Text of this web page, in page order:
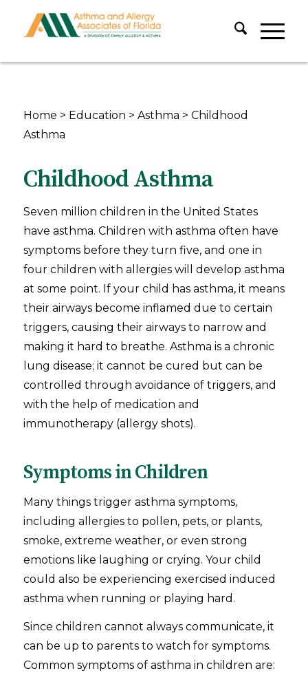
Home > Education > Asthma > Childhood
Asthma
Childhood Asthma
Seven million children in the United States
have asthma. Children with asthma often have
symptoms before they turn five, and one in
four children with allergies will develop asthma
at some point. If your child has asthma, it means
their airways become inflamed due to certain
triggers, causing their airways to narrow and
making it hard to breathe. Asthma is a chronic
lung disease; it cannot be cured but can be
controlled through avoidance of triggers, and
with the help of medication and
immunotherapy (allergy shots).
Symptoms in Children
Many things trigger asthma symptoms,
including allergies to pollen, pets, or plants,
smoke, extreme weather, or even strong
emotions like laughing or crying. Your child
could also be experiencing exercised induced
asthma when running or playing hard.
Since children cannot always communicate, it
can be up to parents to watch for symptoms.
Common symptoms of asthma in children are: